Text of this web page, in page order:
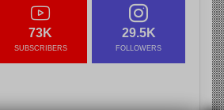
73K
SUBSCRIBERS
29.5K
FOLLOWERS